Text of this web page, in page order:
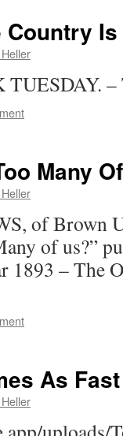
Country
–
Many
of Brown
of us?”
1893 – The
As Fast